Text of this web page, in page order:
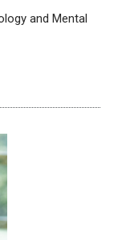
and Mental